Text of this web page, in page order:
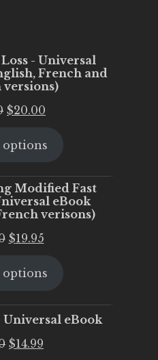
- Universal
French and
versions)
Original
was:
$20.00
is:
options
Modified Fast
eBook
verisons)
Original
was:
$19.95Current
is:
options
eBook
Original
$14.99